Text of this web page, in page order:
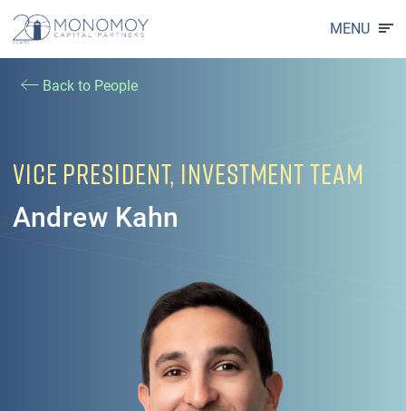
MENU
Back to People
VICE PRESIDENT, INVESTMENT TEAM
Andrew Kahn